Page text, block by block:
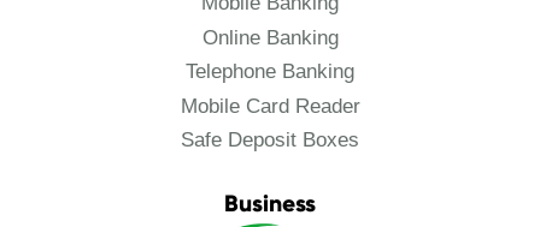
Online Banking
Telephone Banking
Mobile Card Reader
Safe Deposit Boxes
Business